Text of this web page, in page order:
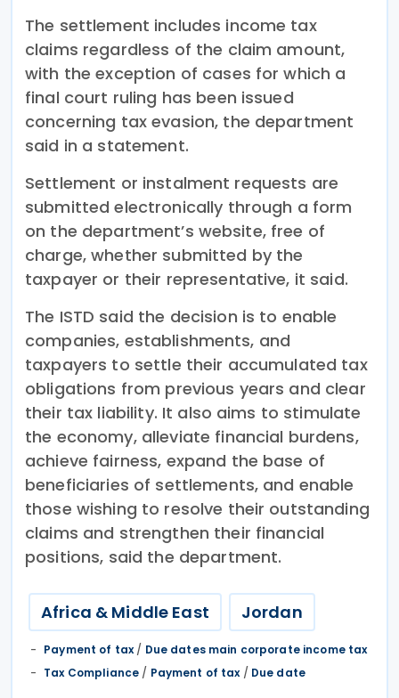
The settlement includes income tax
claims regardless of the claim amount,
with the exception of cases for which a
final court ruling has been issued
concerning tax evasion, the department
said in a statement.
Settlement or instalment requests are
submitted electronically through a form
on the department’s website, free of
charge, whether submitted by the
taxpayer or their representative, it said.
The ISTD said the decision is to enable
companies, establishments, and
taxpayers to settle their accumulated tax
obligations from previous years and clear
their tax liability. It also aims to stimulate
the economy, alleviate financial burdens,
achieve fairness, expand the base of
beneficiaries of settlements, and enable
those wishing to resolve their outstanding
claims and strengthen their financial
positions, said the department.
Africa & Middle East Jordan
Payment of tax/ Due dates main corporate income tax
Tax Compliance / Payment of tax/ Due date